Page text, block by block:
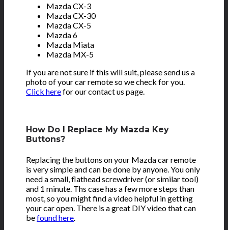
Mazda CX-3
Mazda CX-30
Mazda CX-5
Mazda 6
Mazda Miata
Mazda MX-5
If you are not sure if this will suit, please send us a
photo of your car remote so we check for you.
Click herefor our contact us page.
How Do I Replace My Mazda Key
Buttons?
Replacing the buttons on your Mazda car remote
is very simple and can be done by anyone. You only
need a small, flathead screwdriver (or similar tool)
and 1 minute. Ths case has a few more steps than
most, so you might find a video helpful in getting
your car open. There is a great DIY video that can
befound here.